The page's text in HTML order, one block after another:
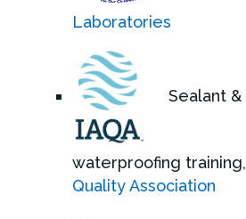
Laboratories
Sealant &
waterproofing training,
Quality Association